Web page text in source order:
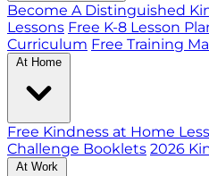
Become A Distinguished
Lessons Free K-8 Lesson
Curriculum Free Training
At Home
Free Kindness at Home
Challenge Booklets 2026
At Work